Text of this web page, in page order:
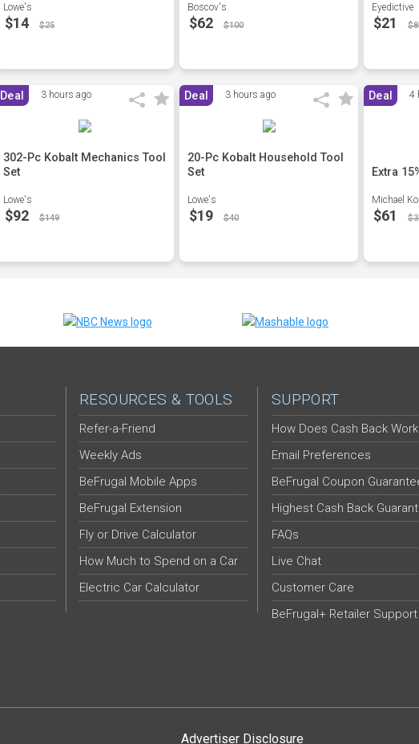
Lowe's
$14 $25
Boscov's
$62 $100
Eyedictive
$21
Deal 3 hours ago
302-Pc Kobalt Mechanics Tool
Set
Lowe's
$92 $149
Deal 3 hours ago
20-Pc Kobalt Household Tool
Set
Lowe's
$19 $40
Deal 4
Extra
Michael
$61
RESOURCES & TOOLS
Refer-a-Friend
Weekly Ads
BeFrugal Mobile Apps
BeFrugal Extension
Fly or Drive Calculator
How Much to Spend on a Car
Electric Car Calculator
SUPPORT
How Does Cash Back Work
Email Preferences
BeFrugal Coupon
Highest Cash Back
FAQs
Live Chat
Customer Care
BeFrugal+ Retailer Support
Advertiser Disclosure